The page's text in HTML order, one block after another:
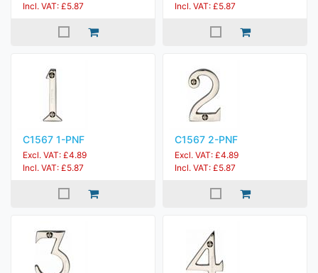
Incl. VAT: £5.87
Incl. VAT: £5.87
C1567 1-PNF
Excl. VAT: £4.89
Incl. VAT: £5.87
C1567 2-PNF
Excl. VAT: £4.89
Incl. VAT: £5.87